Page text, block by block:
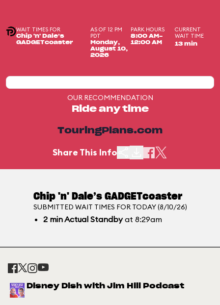
WAIT TIMES FOR
Chip 'n' Dale’s
GADGETcoaster
AS OF 12 PM
PDT
Monday,
August 10,
2026
PARK HOURS
8:00 AM-
12:00 AM
CURRENT
WAIT TIME
13 min
OUR RECOMMENDATION
Ride any time
TouringPlans.com
Share This Info
Chip 'n' Dale’s GADGETcoaster
SUBMITTED WAIT TIMES FOR TODAY (8/10/26)
2 minActual Standbyat 8:29am
Disney Dish with Jim Hill Podcast